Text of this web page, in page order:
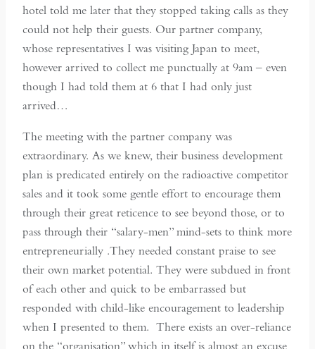
hotel told me later that they stopped taking calls as they
could not help their guests. Our partner company,
whose representatives I was visiting Japan to meet,
however arrived to collect me punctually at 9am – even
though I had told them at 6 that I had only just
arrived…
The meeting with the partner company was
extraordinary. As we knew, their business development
plan is predicated entirely on the radioactive competitor
sales and it took some gentle effort to encourage them
through their great reticence to see beyond those, or to
pass through their “salary-men” mind-sets to think more
entrepreneurially .They needed constant praise to see
their own market potential. They were subdued in front
of each other and quick to be embarrassed but
responded with child-like encouragement to leadership
when I presented to them. There exists an over-reliance
on the “organisation” which in itself is almost an excuse